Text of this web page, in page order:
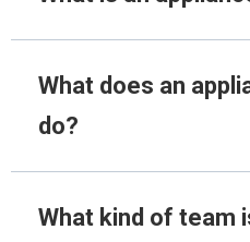
What does an
do?
What kind of team